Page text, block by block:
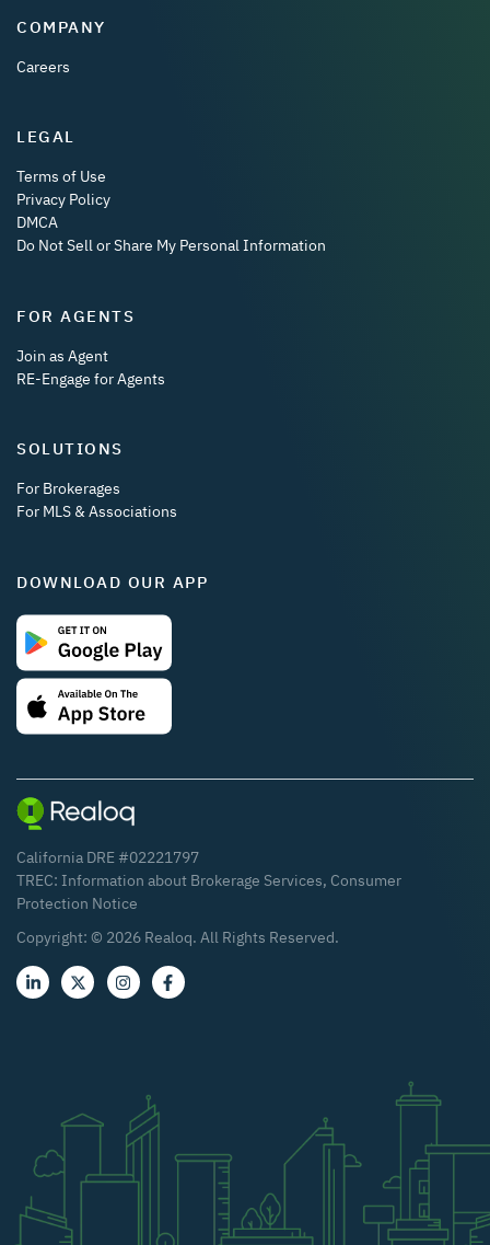
COMPANY
Careers
LEGAL
Terms of Use
Privacy Policy
DMCA
Do Not Sell or Share My Personal Information
FOR AGENTS
Join as Agent
RE-Engage for Agents
SOLUTIONS
For Brokerages
For MLS & Associations
DOWNLOAD OUR APP
California DRE #02221797
TREC: Information about Brokerage Services, Consumer
Protection Notice
Copyright: © 2026 Realoq. All Rights Reserved.